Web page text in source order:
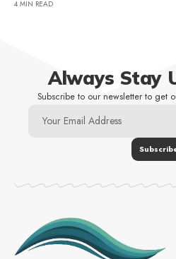
4 MIN READ
Always Stay
Subscribe to our newsletter to get